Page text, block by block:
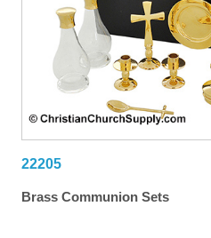
22205
Brass Communion Sets